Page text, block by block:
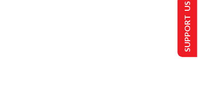
SUPPORT US